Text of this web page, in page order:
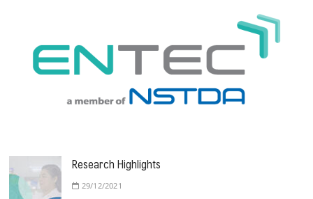
Research Highlights
29/12/2021